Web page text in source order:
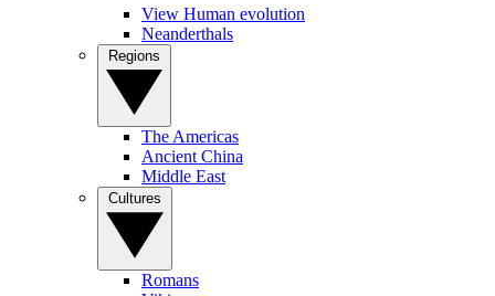
View Human evolution
Neanderthals
The Americas
Ancient China
Middle East
Romans